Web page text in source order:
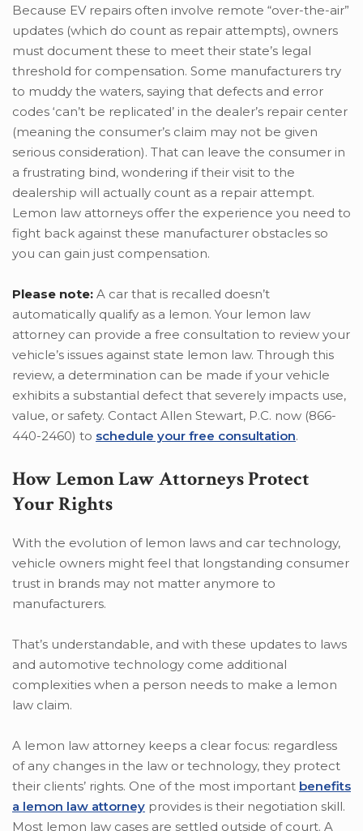
Because EV repairs often involve remote “over-the-air”
updates (which do count as repair attempts), owners
must document these to meet their state’s legal
threshold for compensation. Some manufacturers try
to muddy the waters, saying that defects and error
codes ‘can’t be replicated’ in the dealer’s repair center
(meaning the consumer’s claim may not be given
serious consideration). That can leave the consumer in
a frustrating bind, wondering if their visit to the
dealership will actually count as a repair attempt.
Lemon law attorneys offer the experience you need to
fight back against these manufacturer obstacles so
you can gain just compensation.
Please note: A car that is recalled doesn’t
automatically qualify as a lemon. Your lemon law
attorney can provide a free consultation to review your
vehicle’s issues against state lemon law. Through this
review, a determination can be made if your vehicle
exhibits a substantial defect that severely impacts use,
value, or safety. Contact Allen Stewart, P.C. now (866-
440-2460) to schedule your free consultation.
How Lemon Law Attorneys Protect
Your Rights
With the evolution of lemon laws and car technology,
vehicle owners might feel that longstanding consumer
trust in brands may not matter anymore to
manufacturers.
That’s understandable, and with these updates to laws
and automotive technology come additional
complexities when a person needs to make a lemon
law claim.
A lemon law attorney keeps a clear focus: regardless
of any changes in the law or technology, they protect
their clients’ rights. One of the most important benefits
a lemon law attorney provides is their negotiation skill.
Most lemon law cases are settled outside of court. A